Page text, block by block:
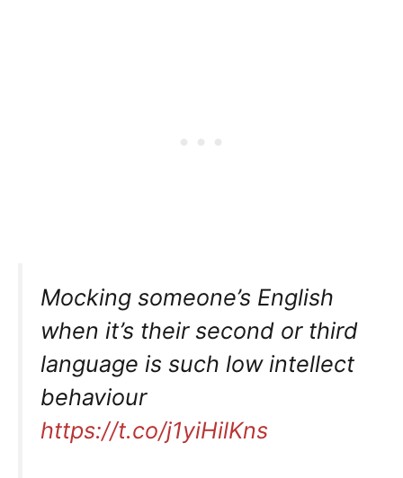
Mocking someone’s English
when it’s their second or third
language is such low intellect
behaviour
https://t.co/j1yiHilKns